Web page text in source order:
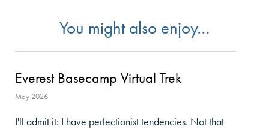
You might also enjoy…
Everest Basecamp Virtual Trek
May 2026
I'll admit it: I have perfectionist tendencies. Not that